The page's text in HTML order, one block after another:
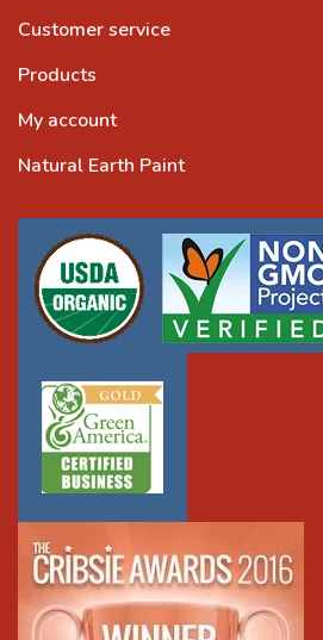
Customer service
Products
My account
Natural Earth Paint